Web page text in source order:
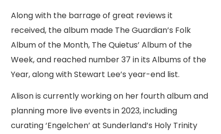
Along with the barrage of great reviews it
received, the album made The Guardian’s Folk
Album of the Month, The Quietus’ Album of the
Week, and reached number 37 in its Albums of the
Year, along with Stewart Lee’s year-end list.
Alison is currently working on her fourth album and
planning more live events in 2023, including
curating ‘Engelchen’ at Sunderland’s Holy Trinity